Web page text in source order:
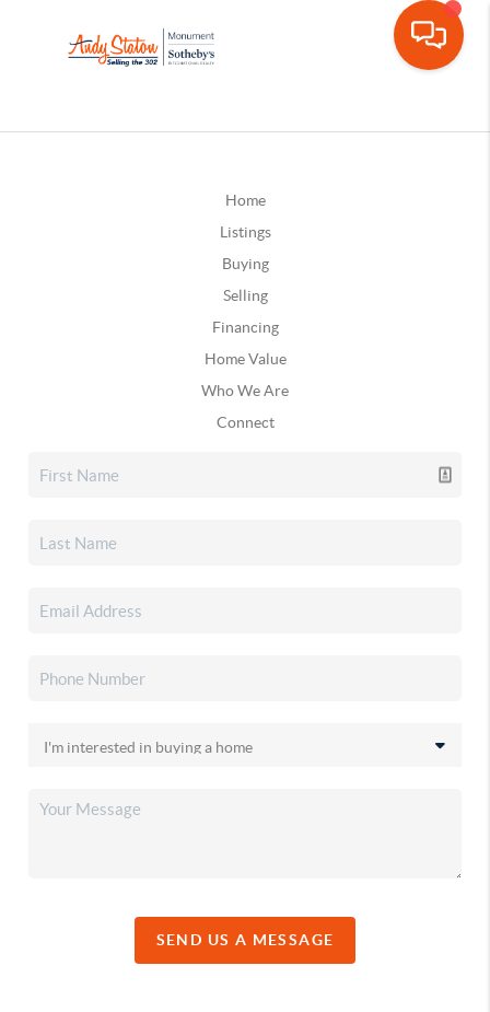
Home
Listings
Buying
Selling
Financing
Home Value
Who We Are
Connect
SEND US A MESSAGE